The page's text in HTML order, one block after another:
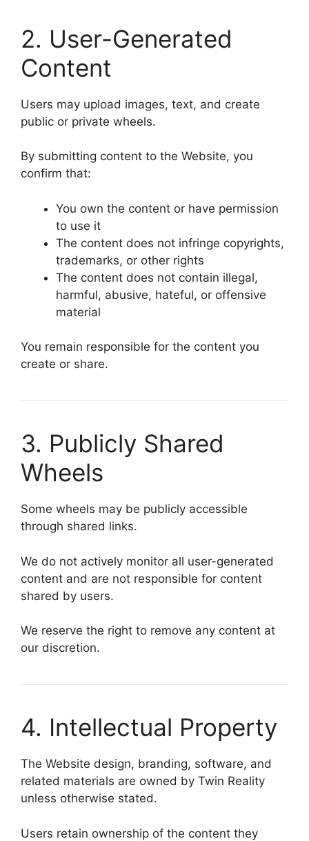
2. User-Generated
Content
Users may upload images, text, and create
public or private wheels.
By submitting content to the Website, you
confirm that:
You own the content or have permission
to use it
The content does not infringe copyrights,
trademarks, or other rights
The content does not contain illegal,
harmful, abusive, hateful, or offensive
material
You remain responsible for the content you
create or share.
3. Publicly Shared
Wheels
Some wheels may be publicly accessible
through shared links.
We do not actively monitor all user-generated
content and are not responsible for content
shared by users.
We reserve the right to remove any content at
our discretion.
4. Intellectual Property
The Website design, branding, software, and
related materials are owned by Twin Reality
unless otherwise stated.
Users retain ownership of the content they